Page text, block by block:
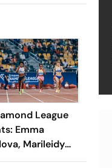
League
Emma
Marileidy
Record-